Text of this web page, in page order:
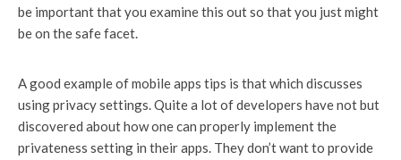
be important that you examine this out so that you just might
be on the safe facet.
A good example of mobile apps tips is that which discusses
using privacy settings. Quite a lot of developers have not but
discovered about how one can properly implement the
privateness setting in their apps. They don’t want to provide